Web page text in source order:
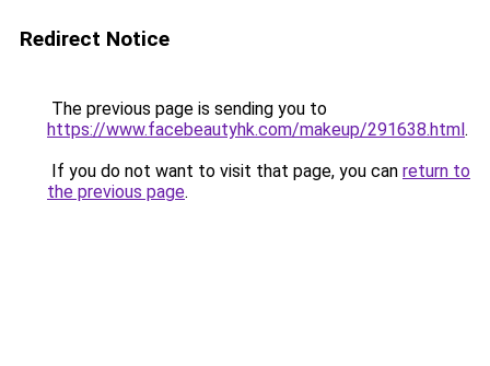
Redirect Notice
The previous page is sending you to
https://www.facebeautyhk.com/makeup/291638.html.
If you do not want to visit that page, you can return to
the previous page.